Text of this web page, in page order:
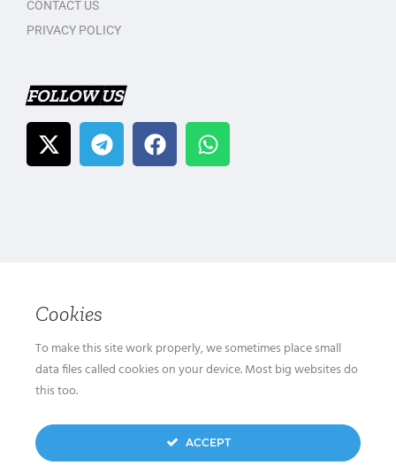
CONTACT US
PRIVACY POLICY
FOLLOW US
Cookies
To make this site work properly, we sometimes place small
data files called cookies on your device. Most big websites do
this too.
ACCEPT